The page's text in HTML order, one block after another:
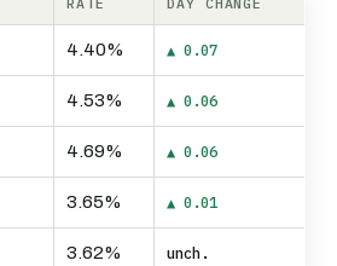
4.40% ▲ 0.07
4.53% ▲ 0.06
4.69% ▲ 0.06
3.65% ▲ 0.01
3.62% unch.